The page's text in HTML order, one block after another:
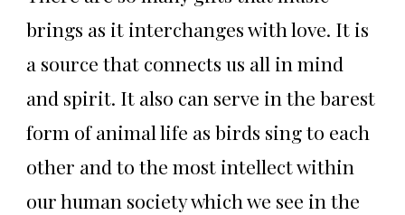
brings as it interchanges with love. It is
a source that connects us all in mind
and spirit. It also can serve in the barest
form of animal life as birds sing to each
other and to the most intellect within
our human society which we see in the